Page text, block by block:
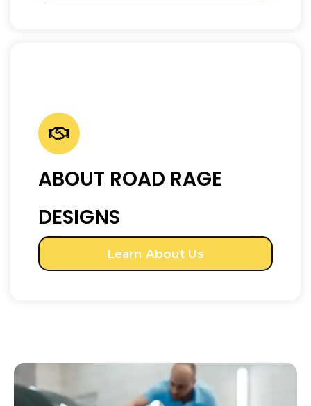
ABOUT ROAD RAGE
DESIGNS
Learn About Us